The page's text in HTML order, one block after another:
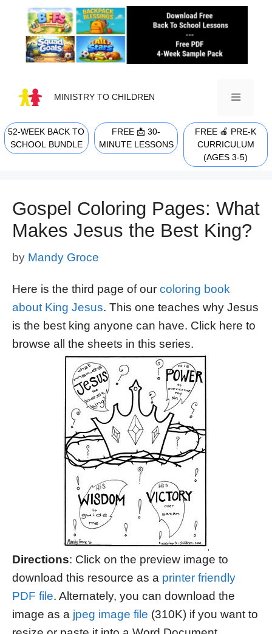
content
MINISTRY TO CHILDREN
MENU
52-WEEK BACK TO
SCHOOL BUNDLE
FREE 📩 30-
MINUTE LESSONS
FREE 🍎 PRE-K
CURRICULUM
(AGES 3-5)
Gospel Coloring Pages: What
Makes Jesus the Best King?
by Mandy Groce
Here is the third page of our coloring book
about King Jesus. This one teaches why Jesus
is the best king anyone can have. Click here to
browse all the sheets in this series.
Directions: Click on the preview image to
download this resource as a printer friendly
PDF file. Alternately, you can download the
image as a jpeg image file (310K) if you want to